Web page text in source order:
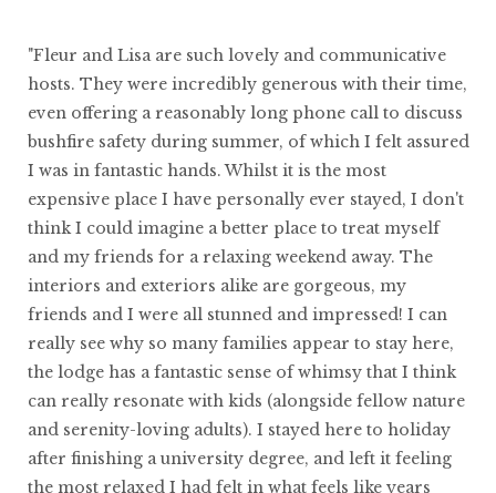
"Fleur and Lisa are such lovely and communicative
hosts. They were incredibly generous with their time,
even offering a reasonably long phone call to discuss
bushfire safety during summer, of which I felt assured
I was in fantastic hands. Whilst it is the most
expensive place I have personally ever stayed, I don't
think I could imagine a better place to treat myself
and my friends for a relaxing weekend away. The
interiors and exteriors alike are gorgeous, my
friends and I were all stunned and impressed! I can
really see why so many families appear to stay here,
the lodge has a fantastic sense of whimsy that I think
can really resonate with kids (alongside fellow nature
and serenity-loving adults). I stayed here to holiday
after finishing a university degree, and left it feeling
the most relaxed I had felt in what feels like years